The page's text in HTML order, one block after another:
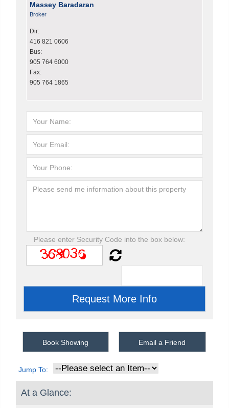
Massey Baradaran
Broker
Dir:
416 821 0606
Bus:
905 764 6000
Fax:
905 764 1865
Please enter Security Code into the box below:
Book Showing Email a Friend
Jump To:
At a Glance: